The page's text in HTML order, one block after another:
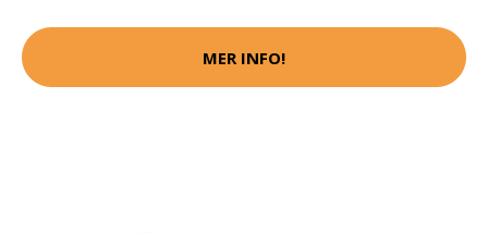
MER INFO!